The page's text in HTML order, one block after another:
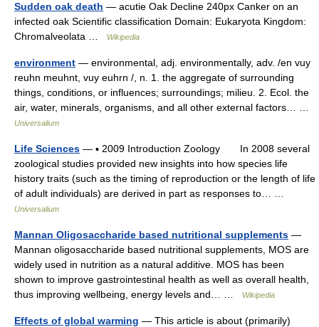
Sudden oak death — acutie Oak Decline 240px Canker on an
infected oak Scientific classification Domain: Eukaryota Kingdom:
Chromalveolata …
Wikipedia
environment — environmental, adj. environmentally, adv. /en vuy
reuhn meuhnt, vuy euhrn /, n. 1. the aggregate of surrounding
things, conditions, or influences; surroundings; milieu. 2. Ecol. the
air, water, minerals, organisms, and all other external factors… …
Universalium
Life Sciences — ▪ 2009 Introduction Zoology In 2008 several
zoological studies provided new insights into how species life
history traits (such as the timing of reproduction or the length of life
of adult individuals) are derived in part as responses to… …
Universalium
Mannan Oligosaccharide based nutritional supplements —
Mannan oligosaccharide based nutritional supplements, MOS are
widely used in nutrition as a natural additive. MOS has been
shown to improve gastrointestinal health as well as overall health,
thus improving wellbeing, energy levels and… …
Wikipedia
Effects of global warming — This article is about (primarily)